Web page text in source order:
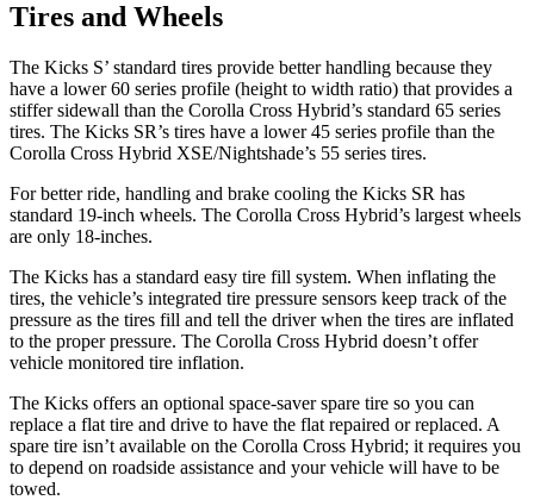
Tires and Wheels
The Kicks S’ standard tires provide better handling because they
have a lower 60 series profile (height to width ratio) that provides a
stiffer sidewall than the Corolla Cross Hybrid’s standard 65 series
tires. The Kicks SR’s tires have a lower 45 series profile than the
Corolla Cross Hybrid XSE/Nightshade’s 55 series tires.
For better ride, handling and brake cooling the Kicks SR has
standard 19-inch wheels. The Corolla Cross Hybrid’s largest wheels
are only 18-inches.
The Kicks has a standard easy tire fill system. When inflating the
tires, the vehicle’s integrated tire pressure sensors keep track of the
pressure as the tires fill and tell the driver when the tires are inflated
to the proper pressure. The Corolla Cross Hybrid doesn’t offer
vehicle monitored tire inflation.
The Kicks offers an optional space-saver spare tire so you can
replace a flat tire and drive to have the flat repaired or replaced. A
spare tire isn’t available on the Corolla Cross Hybrid; it requires you
to depend on roadside assistance and your vehicle will have to be
towed.